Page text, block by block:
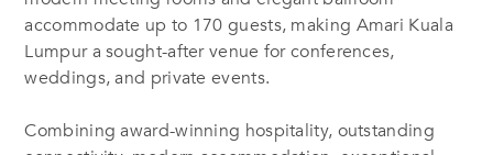
accommodate up to 170 guests, making Amari Kuala
Lumpur a sought-after venue for conferences,
weddings, and private events.
Combining award-winning hospitality, outstanding